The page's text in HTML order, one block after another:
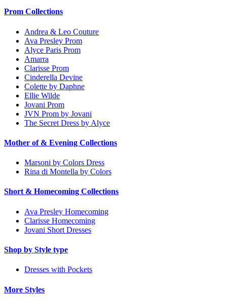
Prom Collections
Andrea & Leo Couture
Ava Presley Prom
Alyce Paris Prom
Amarra
Clarisse Prom
Cinderella Devine
Colette by Daphne
Ellie Wilde
Jovani Prom
JVN Prom by Jovani
The Secret Dress by Alyce
Mother of & Evening Collections
Marsoni by Colors Dress
Rina di Montella by Colors
Short & Homecoming Collections
Ava Presley Homecoming
Clarisse Homecoming
Jovani Short Dresses
Shop by Style type
Dresses with Pockets
More Styles